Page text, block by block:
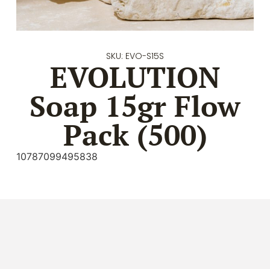
SKU: EVO-S15S
EVOLUTION
Soap 15gr Flow
Pack (500)
10787099495838